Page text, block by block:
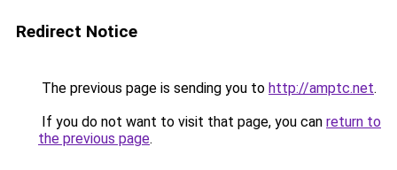
Redirect Notice
The previous page is sending you to http://amptc.net.
If you do not want to visit that page, you can return to
the previous page.